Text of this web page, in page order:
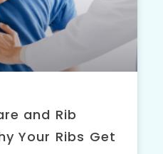
and Rib
Your Ribs Get